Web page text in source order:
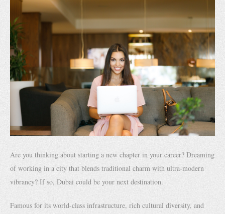
Are you thinking about starting a new chapter in your career? Dreaming
of working in a city that blends traditional charm with ultra-modern
vibrancy? If so, Dubai could be your next destination.
Famous for its world-class infrastructure, rich cultural diversity, and